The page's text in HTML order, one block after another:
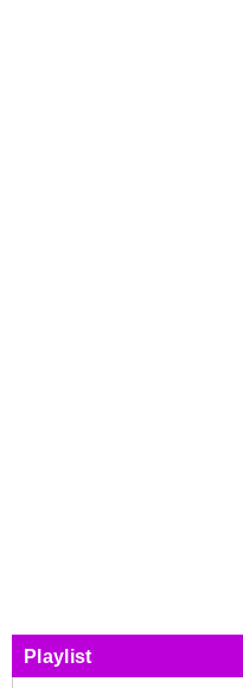
Playlist